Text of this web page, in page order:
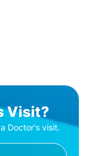
Visit?
Doctor's visit.